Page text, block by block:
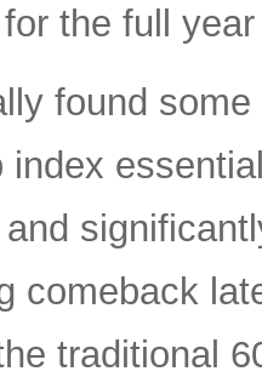
the full
found
index
comeback
traditional